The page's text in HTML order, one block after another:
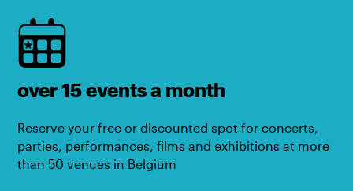
over 15 events a month
Reserve your free or discounted spot for concerts,
parties, performances, films and exhibitions at more
than 50 venues in Belgium